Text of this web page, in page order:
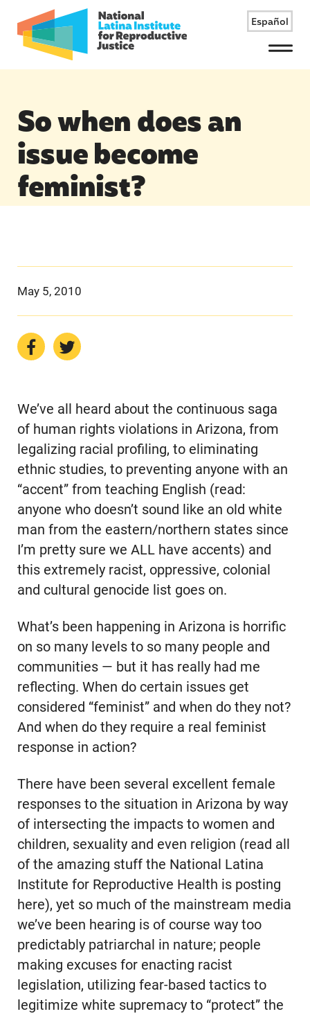
Español
Menu
So when does an
issue become
feminist?
May 5, 2010
We’ve all heard about the continuous saga
of human rights violations in Arizona, from
legalizing racial profiling, to eliminating
ethnic studies, to preventing anyone with an
“accent” from teaching English (read:
anyone who doesn’t sound like an old white
man from the eastern/northern states since
I’m pretty sure we ALL have accents) and
this extremely racist, oppressive, colonial
and cultural genocide list goes on.
What’s been happening in Arizona is horrific
on so many levels to so many people and
communities — but it has really had me
reflecting. When do certain issues get
considered “feminist” and when do they not?
And when do they require a real feminist
response in action?
There have been several excellent female
responses to the situation in Arizona by way
of intersecting the impacts to women and
children, sexuality and even religion (read all
of the amazing stuff the National Latina
Institute for Reproductive Health is posting
here), yet so much of the mainstream media
we’ve been hearing is of course way too
predictably patriarchal in nature; people
making excuses for enacting racist
legislation, utilizing fear-based tactics to
legitimize white supremacy to “protect” the